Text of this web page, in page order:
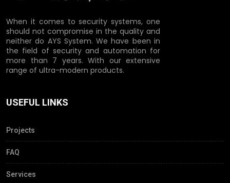
When it comes to security systems, one
should not compromise in the quality and
neither do AYS System. We have been in
the field of security and automation for
more than 7 years. With our extensive
range of ultra-modern products.
USEFUL LINKS
Projects
FAQ
Services